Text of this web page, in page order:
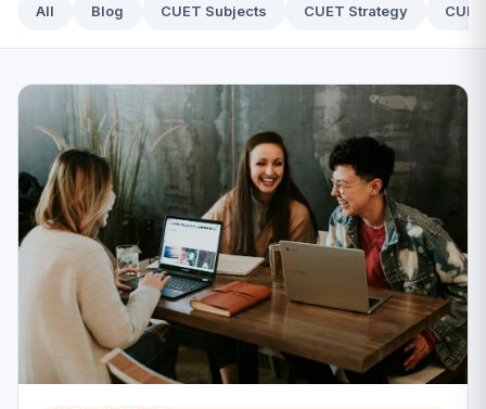
All Blog CUET Subjects CUET Strategy